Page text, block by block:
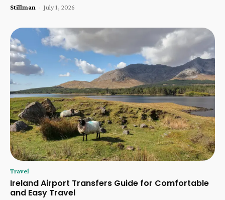
Stillman - July 1, 2026
Travel
Ireland Airport Transfers Guide for Comfortable
and Easy Travel